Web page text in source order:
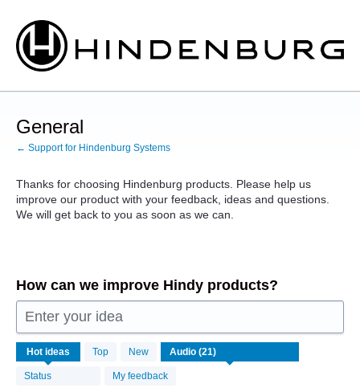
Skip
to
content
General
← Support for Hindenburg Systems
Thanks for choosing Hindenburg products. Please help us
improve our product with your feedback, ideas and questions.
We will get back to you as soon as we can.
How can we improve Hindy products?
Enter your idea
Hot ideas Top New
Status My feedback
21
results
found